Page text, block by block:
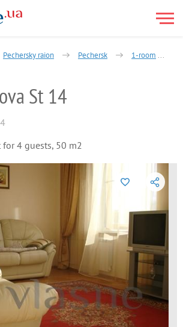
Pechersky raion Pechersk 1-room
St 14
4 guests, 50 m2